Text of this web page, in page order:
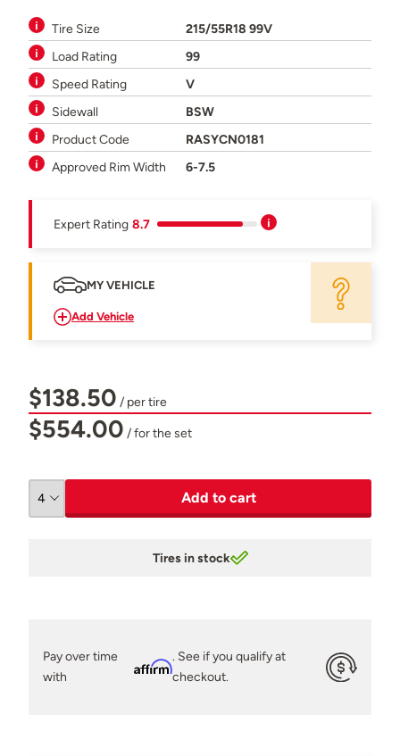
Tire Size
215/55R18 99V
Load Rating
99
Speed Rating
V
Sidewall
BSW
Product Code
RASYCN0181
Approved Rim Width
6-7.5
Expert Rating 8.7
MY VEHICLE
Add Vehicle
$138.50 / per tire
$554.00 / for the set
Add to cart
Tires in stock
Pay over time
with
Affirm
. See if you qualify at
checkout.